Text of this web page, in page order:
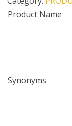
Product Name
Synonyms